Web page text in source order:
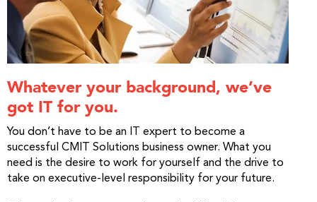
Whatever your background, we’ve
got IT for you.
You don’t have to be an IT expert to become a
successful CMIT Solutions business owner. What you
need is the desire to work for yourself and the drive to
take on executive-level responsibility for your future.